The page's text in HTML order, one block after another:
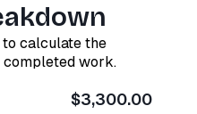
calculate the
work.
$3,300.00